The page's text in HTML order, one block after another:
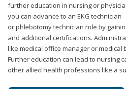
further education in nursing or
you can advance to an EKG technician
or phlebotomy technician role by
and additional certifications.
like medical office manager or medical
Further education can lead to nursing
other allied health professions like a